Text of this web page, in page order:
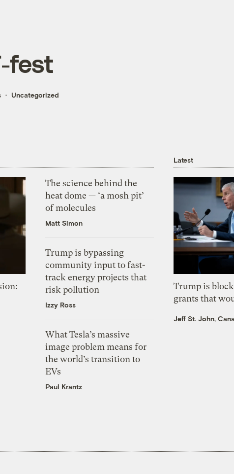
fest
Uncategorized
The science behind the
heat dome — ‘a mosh pit’
of molecules
Matt Simon
Trump is bypassing
community input to fast-
track energy projects that
risk pollution
Izzy Ross
What Tesla’s massive
image problem means for
the world’s transition to
EVs
Paul Krantz
Latest
Trump is
grants that
Jeff St. John,